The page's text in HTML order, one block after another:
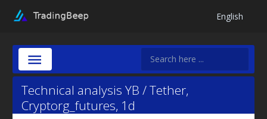
English
Technical analysis YB / Tether,
Cryptorg_futures, 1d